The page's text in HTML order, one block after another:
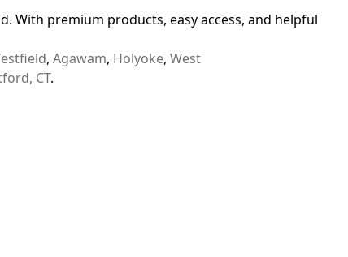
With premium products, easy access, and helpful
, Agawam, Holyoke, West
CT.